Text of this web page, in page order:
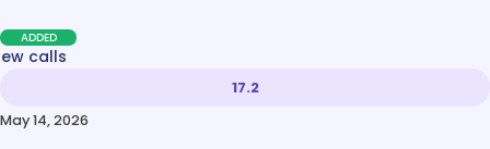
ADDED
calls
17.2
May 14, 2026